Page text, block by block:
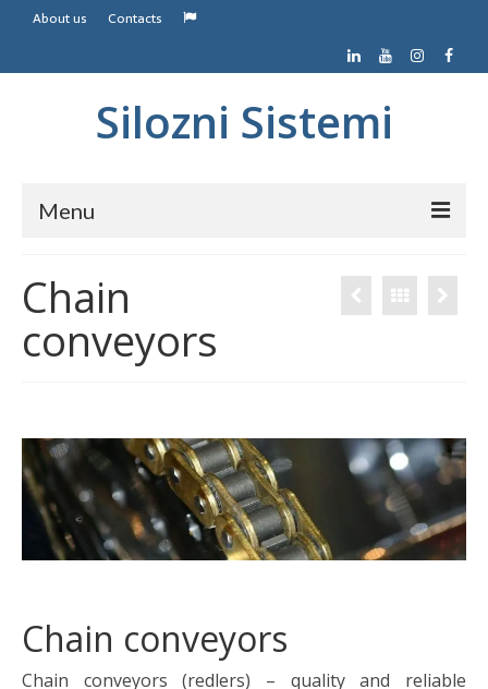
About us Contacts
Silozni Sistemi
Menu
Screw conveyors
Belt conveyors
Chain
conveyors
Chain conveyors
Chain conveyors (redlers) – quality and reliable